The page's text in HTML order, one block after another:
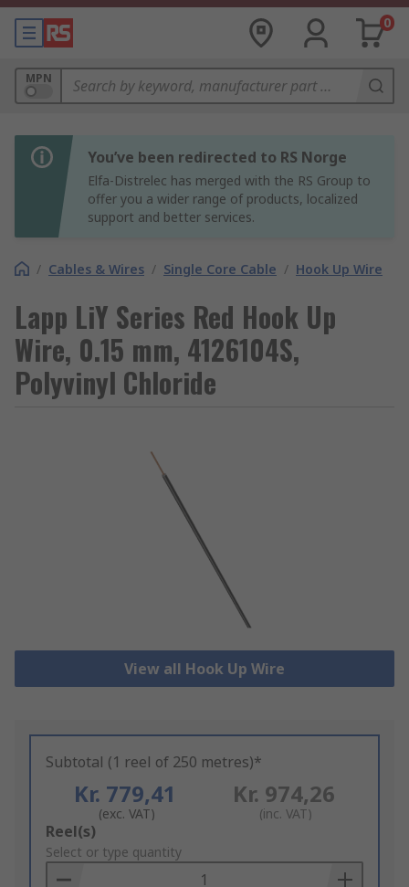
0
MPN
You’ve been redirected to RS Norge
Elfa-Distrelec has merged with the RS Group to
offer you a wider range of products, localized
support and better services.
/ Cables & Wires / Single Core Cable / Hook Up Wire
Lapp LiY Series Red Hook Up
Wire, 0.15 mm, 4126104S,
Polyvinyl Chloride
View all Hook Up Wire
Subtotal (1 reel of 250 metres)*
Kr. 779,41
(exc. VAT)
Kr. 974,26
(inc. VAT)
Add
to
Basket
Reel(s)
Select or type quantity